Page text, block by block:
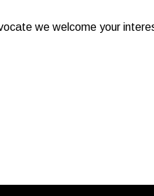
we welcome your